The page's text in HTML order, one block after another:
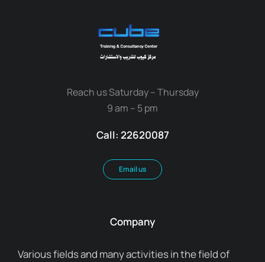
Reach us Saturday – Thursday
9 am – 5 pm
Call: 22620087
Email us
Company
Various fields and many activities in the field of